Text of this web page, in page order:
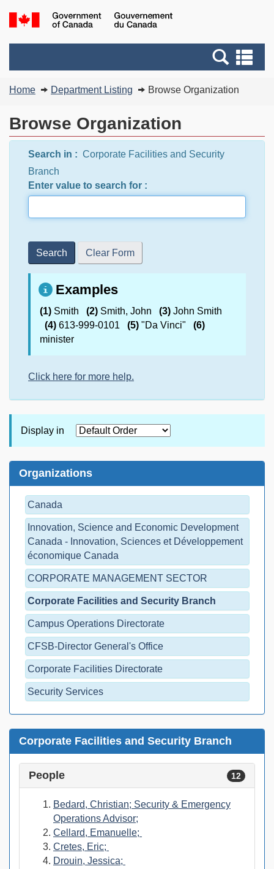
Skip
to
main
Switch
to
basic
version
and
menus
You
here:
Home Department Listing Browse Organization
Browse Organization
Search in : Corporate Facilities and Security
Branch
Enter value to search for :
Search Clear Form
Examples
(1) Smith (2) Smith, John (3) John Smith
(4) 613-999-0101 (5) "Da Vinci"
(6)
minister
Click here for more help.
Display in
Organizations
Canada
Innovation, Science and Economic Development
Canada - Innovation, Sciences et Développement
économique Canada
CORPORATE MANAGEMENT SECTOR
Corporate Facilities and Security Branch
Campus Operations Directorate
CFSB-Director General's Office
Corporate Facilities Directorate
Security Services
Corporate Facilities and Security Branch
People 12
Bedard, Christian; Security & Emergency
Operations Advisor;
Cellard, Emanuelle;
Cretes, Eric;
Drouin, Jessica;